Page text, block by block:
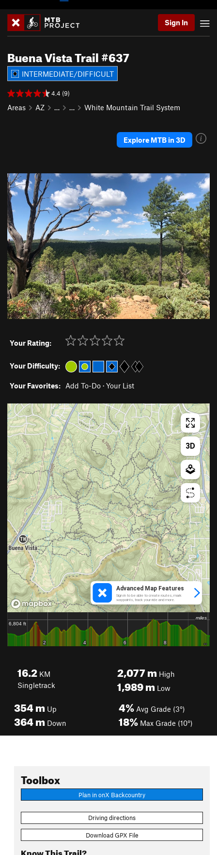
Sign In
Buena Vista Trail #637
INTERMEDIATE/DIFFICULT
4.4 (9)
Areas AZ … … White Mountain Trail System
Explore MTB in 3D
Your Rating:
Your Difficulty:
Your Favorites: Add To-Do · Your List
16.2 KM
Singletrack
2,077mHigh
1,989mLow
354m Up
364m Down
4% Avg Grade (3°)
18% Max Grade (10°)
Toolbox
Plan in onX Backcountry
Driving directions
Download GPX File
Know This Trail?